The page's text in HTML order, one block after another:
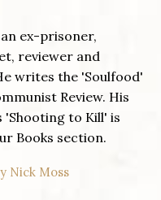
ex-prisoner,
reviewer and
writes the 'Soulfood'
Review. His
'Shooting to Kill' is
Books section.
Nick Moss